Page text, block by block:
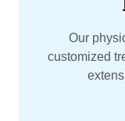
Our
customized